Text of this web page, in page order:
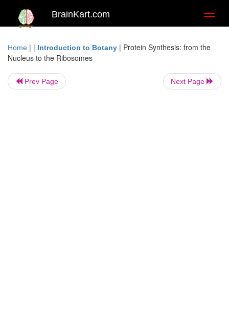
BrainKart.com
Home | | Introduction to Botany | Protein Synthesis: from the
Nucleus to the Ribosomes
Prev Page Next Page